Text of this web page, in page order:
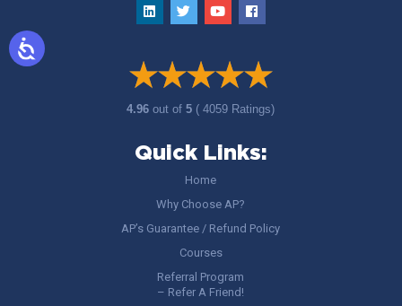
4.96out of5 ( 4059 Ratings)
Quick Links:
Home
Why Choose AP?
AP’s Guarantee / Refund Policy
Courses
Referral Program
– Refer A Friend!